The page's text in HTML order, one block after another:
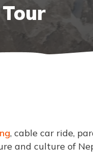
, cable car ride,
and culture of